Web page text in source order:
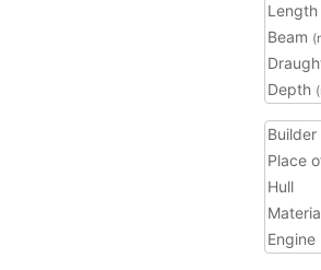
Length
Beam
Depth
Builder
Place
Hull
Engine